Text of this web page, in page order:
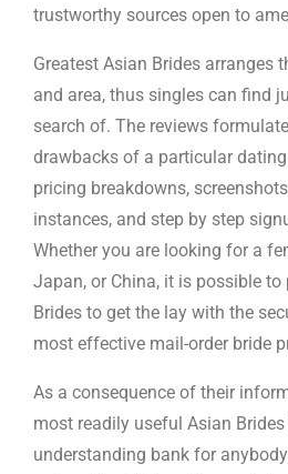
trustworthy sources open to
Greatest Asian Brides arranges
and area, thus singles can find
search of. The reviews
drawbacks of a particular
pricing breakdowns,
instances, and step by step
Whether you are looking for a
Japan, or China, it is possible to
Brides to get the lay with the
most effective mail-order bride
As a consequence of their
most readily useful Asian
understanding bank for